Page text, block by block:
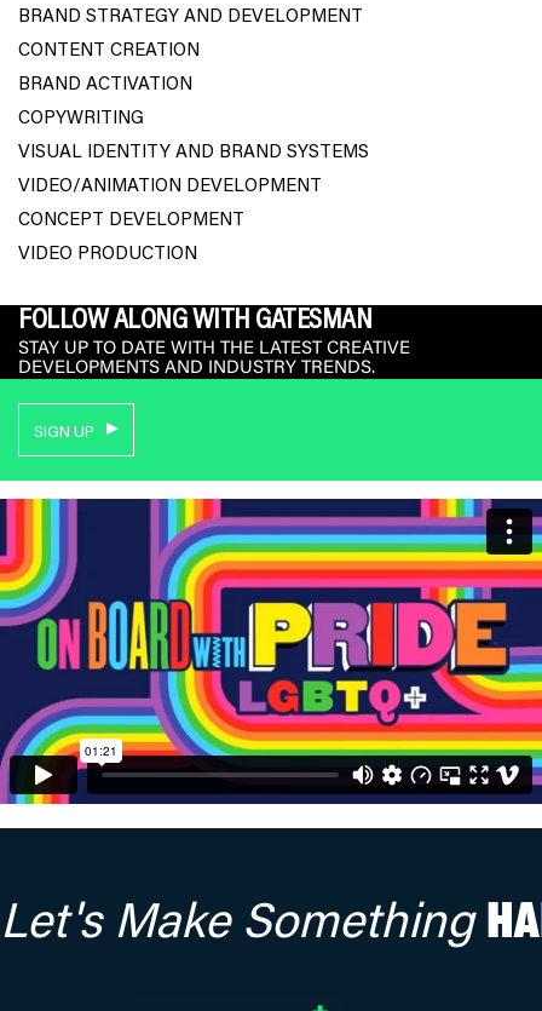
BRAND STRATEGY AND DEVELOPMENT
CONTENT CREATION
BRAND ACTIVATION
COPYWRITING
VISUAL IDENTITY AND BRAND SYSTEMS
VIDEO/ANIMATION DEVELOPMENT
CONCEPT DEVELOPMENT
VIDEO PRODUCTION
FOLLOW ALONG WITH GATESMAN
STAY UP TO DATE WITH THE LATEST CREATIVE
DEVELOPMENTS AND INDUSTRY TRENDS.
SIGN UP
Let's Make Something